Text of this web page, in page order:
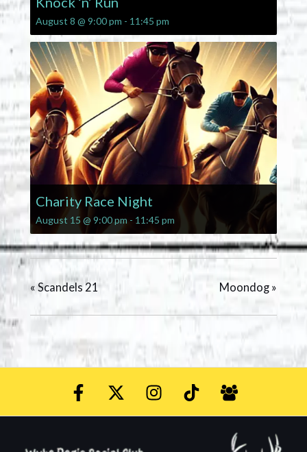
August 8 @ 9:00 pm - 11:45 pm
Charity Race Night
August 15 @ 9:00 pm - 11:45 pm
« Scandels 21 Moondog »